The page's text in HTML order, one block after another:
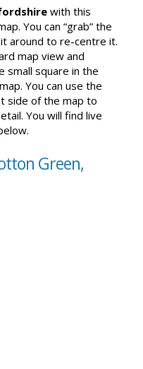
with this
You can “grab” the
around to re-centre it.
map view and
small square in the
You can use the
side of the map to
You will find live
Green,